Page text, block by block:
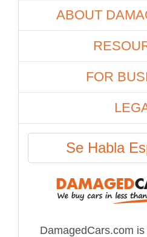
ABOUT
FOR
Se Habla
DamagedCars.com